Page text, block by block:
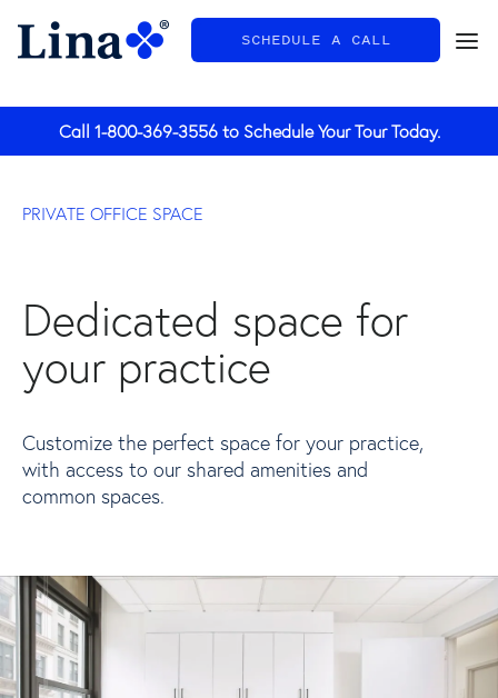
SCHEDULE A CALL
Call 1-800-369-3556to Schedule Your Tour Today.
PRIVATE OFFICE SPACE
Dedicated space for
your practice
Customize the perfect space for your practice,
with access to our shared amenities and
common spaces.